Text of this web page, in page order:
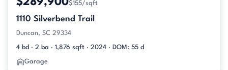
$155/sqft
1110 Silverbend Trail
Duncan, SC 29334
4 bd · 2 ba · 1,876 sqft · 2024 · DOM: 55 d
Garage